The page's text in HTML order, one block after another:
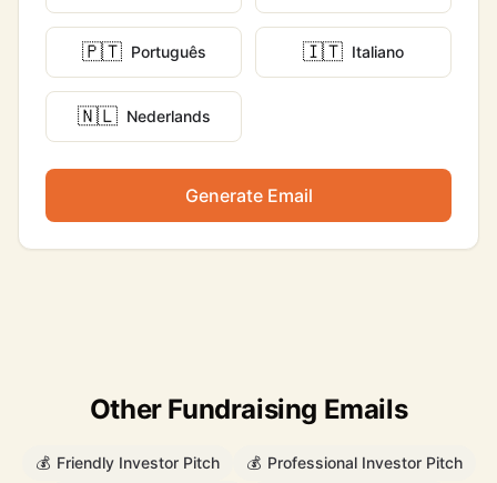
🇵🇹 Português 🇮🇹 Italiano
🇳🇱 Nederlands
Generate Email
Other Fundraising Emails
💰 Friendly Investor Pitch 💰 Professional Investor Pitch